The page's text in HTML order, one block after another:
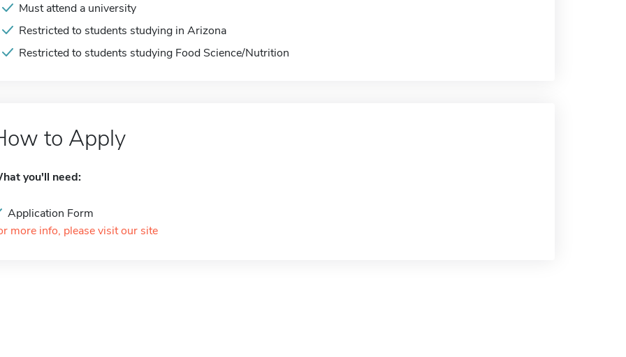
Must attend a university
Restricted to students studying in Arizona
Restricted to students studying Food Science/Nutrition
to Apply
you'll need:
Application Form
more info, please visit our site